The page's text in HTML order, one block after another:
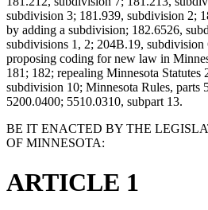
subdivision 3; 181.939, subdivision 2;
by adding a subdivision; 182.6526,
subdivisions 1, 2; 204B.19,
proposing coding for new law in
181; 182; repealing Minnesota Statutes
subdivision 10; Minnesota Rules, parts
5200.0400; 5510.0310, subpart 13.
BE IT ENACTED BY THE
OF MINNESOTA:
ARTICLE 1